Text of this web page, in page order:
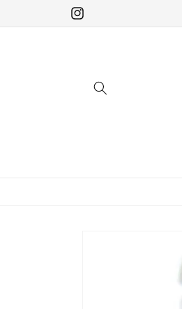
Instagram